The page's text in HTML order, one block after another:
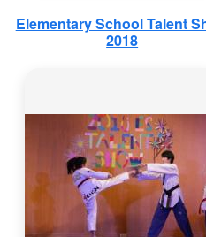
Elementary School Talent
2018